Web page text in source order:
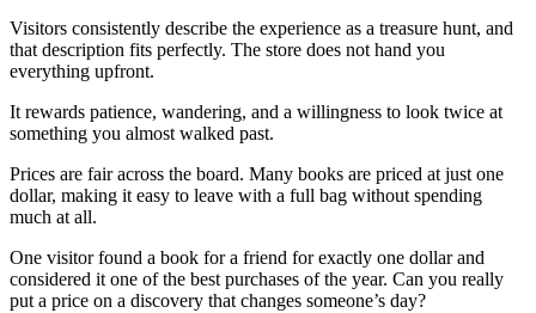
Visitors consistently describe the experience as a treasure hunt, and
that description fits perfectly. The store does not hand you
everything upfront.
It rewards patience, wandering, and a willingness to look twice at
something you almost walked past.
Prices are fair across the board. Many books are priced at just one
dollar, making it easy to leave with a full bag without spending
much at all.
One visitor found a book for a friend for exactly one dollar and
considered it one of the best purchases of the year. Can you really
put a price on a discovery that changes someone’s day?